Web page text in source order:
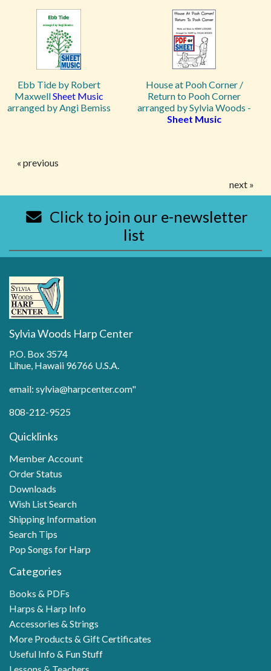
Ebb Tide by Robert
MaxwellSheet Music
arranged by Angi Bemiss
House at Pooh Corner /
Return to Pooh Corner
arranged by Sylvia Woods -
Sheet Music
« previous
next »
Click to join our e-newsletter
list
Sylvia Woods Harp Center
P.O. Box 3574
Lihue, Hawaii 96766 U.S.A.
email: sylvia@harpcenter.com"
808-212-9525
Quicklinks
Member Account
Order Status
Downloads
Wish List Search
Shipping Information
Search Tips
Pop Songs for Harp
Categories
Books & PDFs
Harps & Harp Info
Accessories & Strings
More Products & Gift Certificates
Useful Info & Fun Stuff